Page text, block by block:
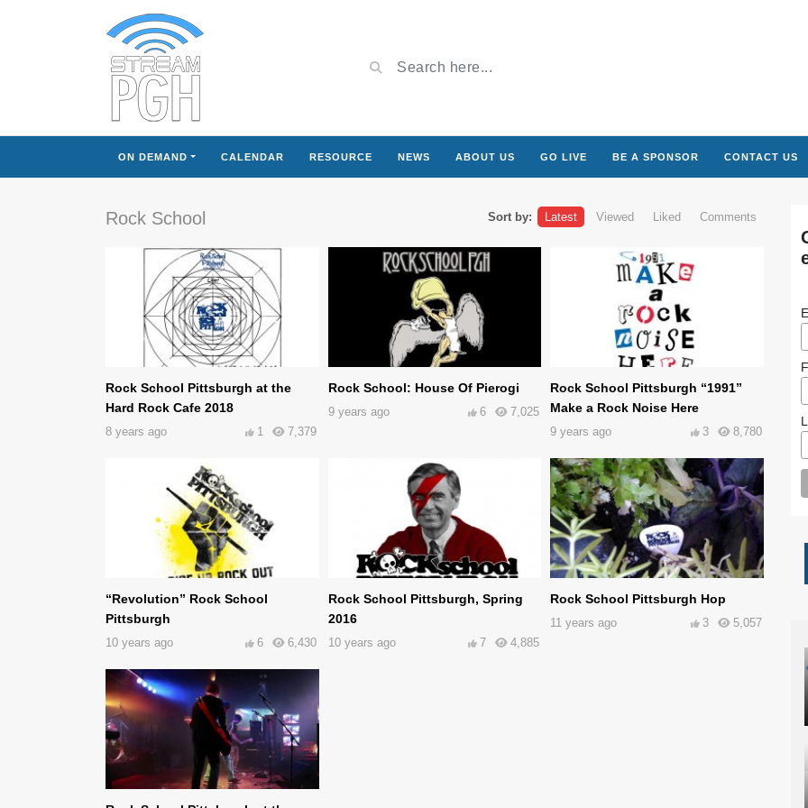
ON DEMAND CALENDAR RESOURCE NEWS ABOUT US GO LIVE BE A SPONSOR CONTACT US
Rock School Sort by: Latest Viewed Liked Comments
Rock School Pittsburgh at the
Hard Rock Cafe 2018
8 years ago 7,379
1
Rock School: House Of Pierogi
9 years ago 7,025
6
Rock School Pittsburgh “1991”
Make a Rock Noise Here
9 years ago 8,780
3
“Revolution” Rock School
Pittsburgh
10 years ago 6,430
6
Rock School Pittsburgh, Spring
2016
10 years ago 4,885
7
Rock School Pittsburgh Hop
11 years ago 5,057
3